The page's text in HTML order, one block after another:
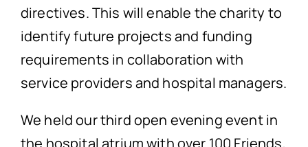
directives. This will enable the charity to
identify future projects and funding
requirements in collaboration with
service providers and hospital managers.
We held our third open evening event in